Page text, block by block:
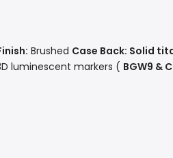
Brushed Case Back: Solid
luminescent markers ( BGW9 &